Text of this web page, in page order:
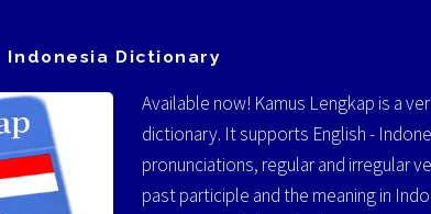
Indonesia Dictionary
Available now! Kamus Lengkap is a
dictionary. It supports English -
pronunciations, regular and irregular
past participle and the meaning in